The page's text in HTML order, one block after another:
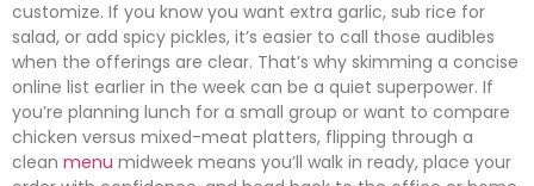
customize. If you know you want extra garlic, sub rice for
salad, or add spicy pickles, it’s easier to call those audibles
when the offerings are clear. That’s why skimming a concise
online list earlier in the week can be a quiet superpower. If
you’re planning lunch for a small group or want to compare
chicken versus mixed-meat platters, flipping through a
clean menu midweek means you’ll walk in ready, place your